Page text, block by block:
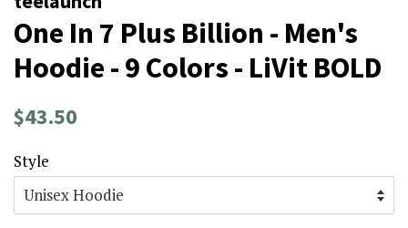
One In 7 Plus Billion - Men's
Hoodie - 9 Colors - LiVit BOLD
Regular
$43.50
Style